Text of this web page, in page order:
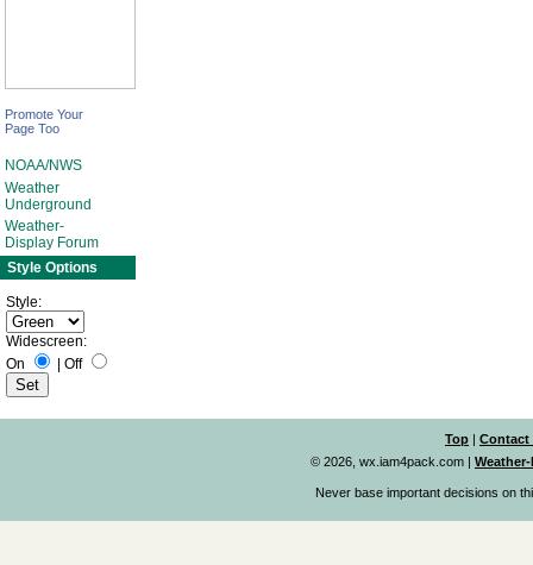
Promote Your
Page Too
NOAA/NWS
Weather
Underground
Weather-
Display Forum
Style Options
Style:
Widescreen:
On
Off
Top | Contact
© 2026, wx.iam4pack.com |
Never base important decisions on